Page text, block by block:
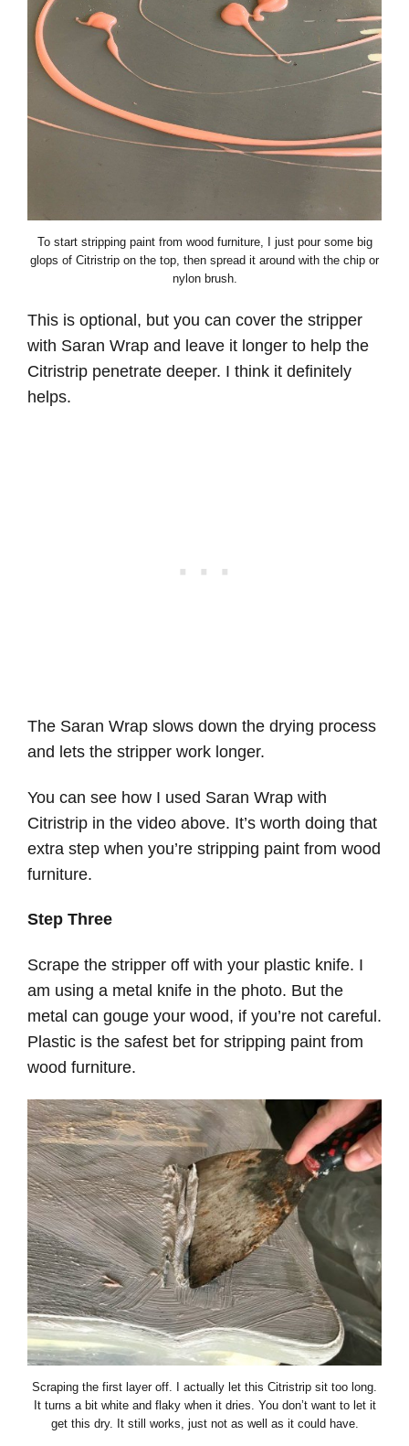
To start stripping paint from wood furniture, I just pour some big
glops of Citristrip on the top, then spread it around with the chip or
nylon brush.
This is optional, but you can cover the stripper
with Saran Wrap and leave it longer to help the
Citristrip penetrate deeper. I think it definitely
helps.
The Saran Wrap slows down the drying process
and lets the stripper work longer.
You can see how I used Saran Wrap with
Citristrip in the video above. It’s worth doing that
extra step when you’re stripping paint from wood
furniture.
Step Three
Scrape the stripper off with your plastic knife. I
am using a metal knife in the photo. But the
metal can gouge your wood, if you’re not careful.
Plastic is the safest bet for stripping paint from
wood furniture.
Scraping the first layer off. I actually let this Citristrip sit too long.
It turns a bit white and flaky when it dries. You don’t want to let it
get this dry. It still works, just not as well as it could have.